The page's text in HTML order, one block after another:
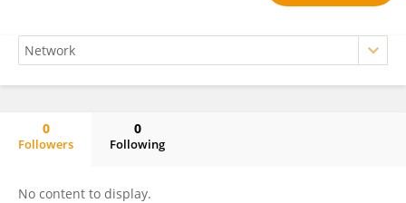
0
Followers
0
Following
No content to display.